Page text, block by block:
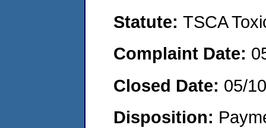
Statute: TSCA
Complaint Date:
Closed Date: 05/
Disposition: